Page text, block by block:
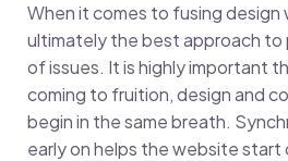
When it comes to fusing design
ultimately the best approach to
of issues. It is highly important
coming to fruition, design and
begin in the same breath.
early on helps the website start